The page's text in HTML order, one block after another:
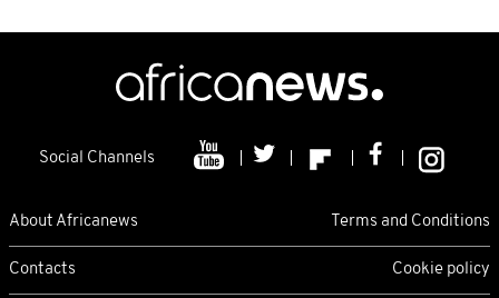
Social Channels
About Africanews Terms and Conditions
Contacts Cookie policy